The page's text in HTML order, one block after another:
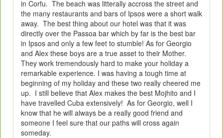
in Corfu. The beach was litterally accross the street and
the many restaurants and bars of Ipsos were a short walk
away. The best thing about our hotel was that it was
directly over the Passoa bar which by far is the best bar
in Ipsos and only a few feet to stumble! As for Georgio
and Alex these boys are a true asset to their Mother.
They work tremendously hard to make your holiday a
remarkable experience. I was having a tough time at
beginning of my holiday and these two really cheered me
up. I still believe that Alex makes the best Mojhito and I
have travelled Cuba extensively! As for Georgio, well I
know that he will always be a really good friend and
someone I feel sure that our paths will cross again
someday.